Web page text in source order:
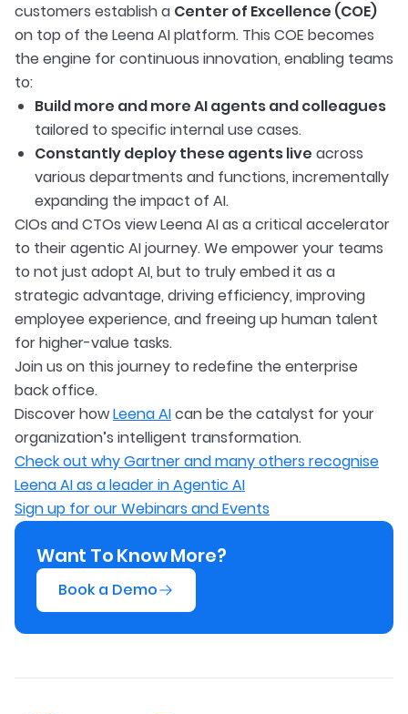
customers establish a Center of Excellence (COE)
on top of the Leena AI platform. This COE becomes
the engine for continuous innovation, enabling teams
to:
Build more and more AI agents and colleagues
tailored to specific internal use cases.
Constantly deploy these agents live across
various departments and functions, incrementally
expanding the impact of AI.
CIOs and CTOs view Leena AI as a critical accelerator
to their agentic AI journey. We empower your teams
to not just adopt AI, but to truly embed it as a
strategic advantage, driving efficiency, improving
employee experience, and freeing up human talent
for higher-value tasks.
Join us on this journey to redefine the enterprise
back office.
Discover howLeena AIcan be the catalyst for your
organization’s intelligent transformation.
Check out why Gartner and many others recognise
Leena AI as a leader in Agentic AI
Sign up for our Webinars and Events
Want To Know More?
Book a Demo